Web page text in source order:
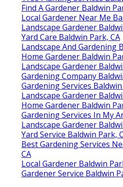
Find A Gardener Baldwin
Local Gardener Near Me
Landscape Gardener
Yard Care Baldwin Park, CA
Landscape And Gardening
Home Gardener Baldwin
Landscape Gardener
Gardening Company
Gardening Services
Landscape Gardener
Home Gardener Baldwin
Gardening Services In My
Landscape Gardener
Yard Service Baldwin Park,
Best Gardening Services
CA
Local Gardener Baldwin
Gardener Service Baldwin